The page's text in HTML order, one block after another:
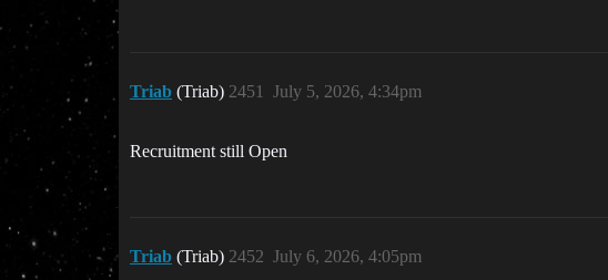
Triab (Triab) July 5, 2026, 4:34pm
2451
Recruitment still Open
Triab (Triab) July 6, 2026, 4:05pm
2452